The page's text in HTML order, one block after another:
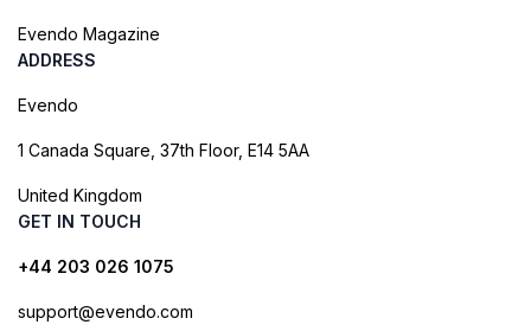
Evendo Magazine
ADDRESS
Evendo
1 Canada Square, 37th Floor, E14 5AA
United Kingdom
GET IN TOUCH
+44 203 026 1075
support@evendo.com